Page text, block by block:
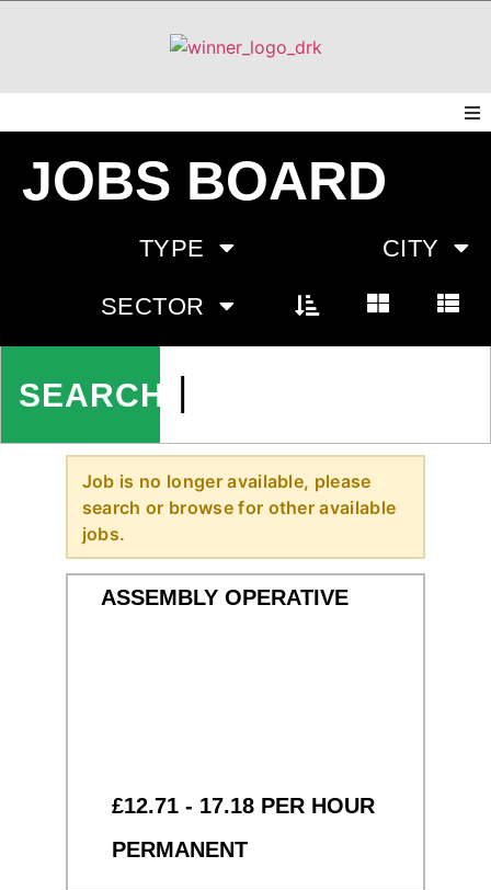
JOBS BOARD
TYPE CITY
SECTOR
Job is no longer available, please
search or browse for other available
jobs.
ASSEMBLY OPERATIVE
£12.71 - 17.18 PER HOUR
PERMANENT